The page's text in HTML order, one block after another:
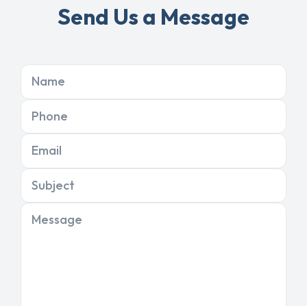
Send Us a Message
Name
Phone
Email
Subject
Message